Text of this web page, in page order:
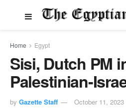
Home Egypt
Sisi, Dutch PM
Palestinian-
by Gazette Staff October 11, 2023